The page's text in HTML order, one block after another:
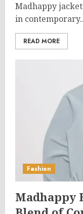
Madhappy
in
READ MORE
Fashion
Madhappy